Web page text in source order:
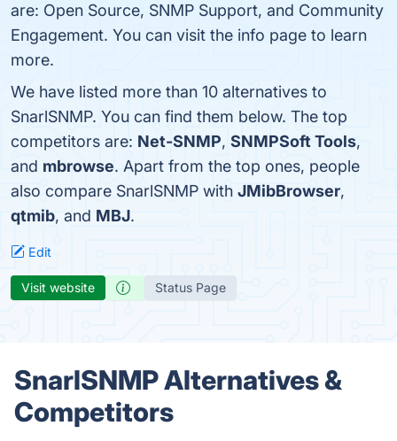
are: Open Source, SNMP Support, and Community
Engagement. You can visit the info page to learn
more.
We have listed more than 10 alternatives to
SnarlSNMP. You can find them below. The top
competitors are: Net-SNMP, SNMPSoft Tools,
and mbrowse. Apart from the top ones, people
also compare SnarlSNMP with JMibBrowser,
qtmib, and MBJ.
Edit
Visit website Status Page
SnarlSNMP Alternatives &
Competitors